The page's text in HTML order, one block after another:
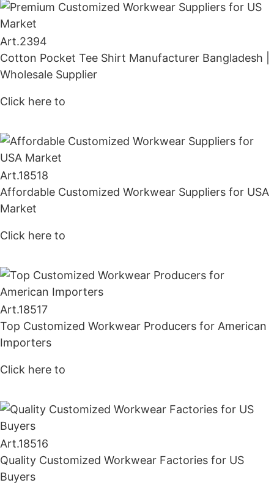
Art.2394
Cotton Pocket Tee Shirt Manufacturer Bangladesh |
Wholesale Supplier
Click here to
Art.18518
Affordable Customized Workwear Suppliers for USA
Market
Click here to
Art.18517
Top Customized Workwear Producers for American
Importers
Click here to
Art.18516
Quality Customized Workwear Factories for US
Buyers